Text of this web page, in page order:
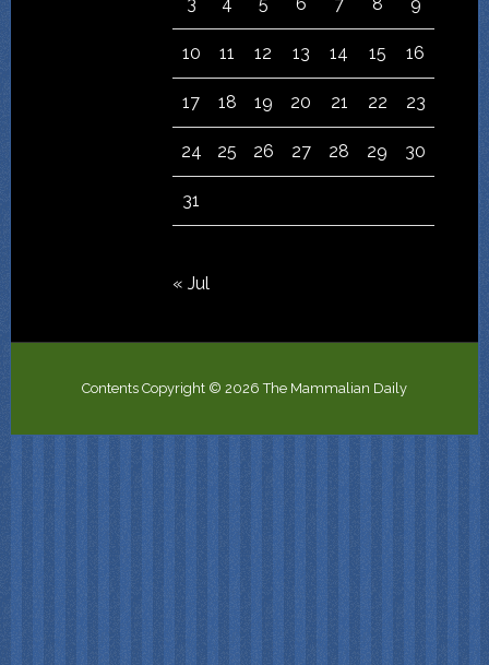
3 4 5 6 7 8 9
10 11 12 13 14 15 16
17 18 19 20 21 22 23
24 25 26 27 28 29 30
31
« Jul
Contents Copyright © 2026 The Mammalian Daily